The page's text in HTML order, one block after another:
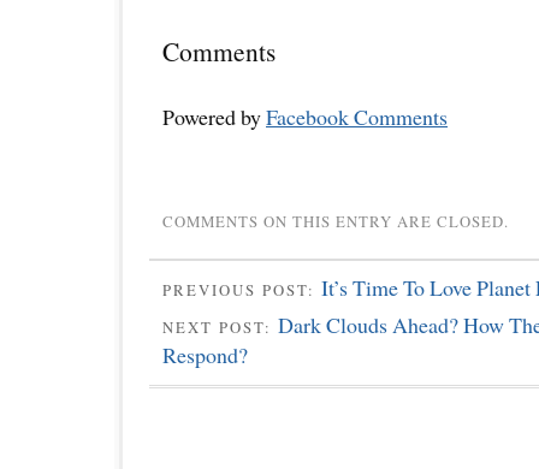
Comments
Powered byFacebook Comments
COMMENTS ON THIS ENTRY ARE CLOSED.
PREVIOUS POST: It’s Time To Love Planet
NEXT POST: Dark Clouds Ahead? How
Respond?